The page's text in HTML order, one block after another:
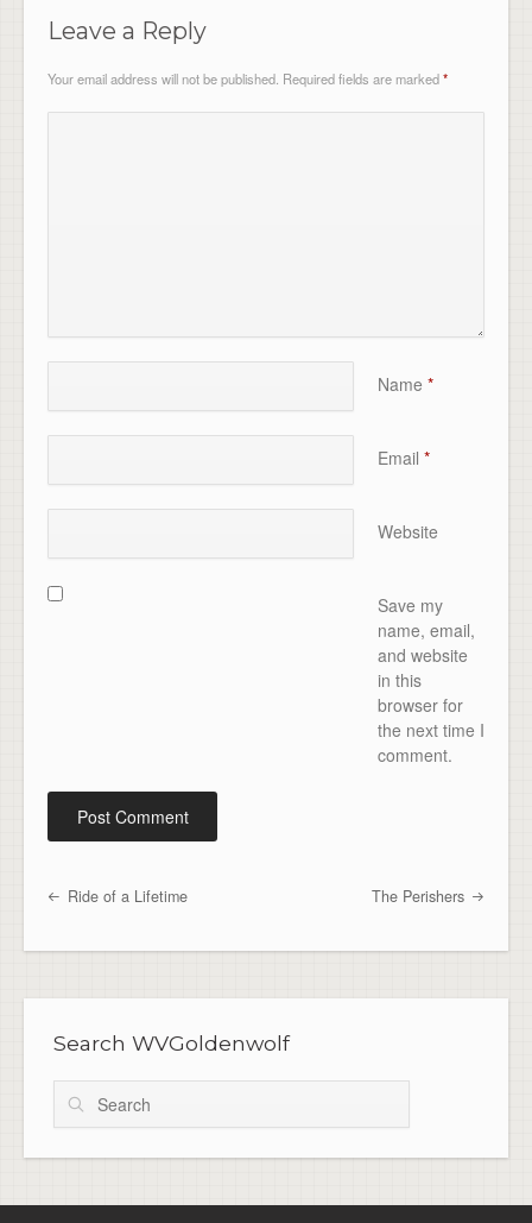
Leave a Reply
Your email address will not be published. Required fields are marked*
Name *
Email *
Website
Save my
name, email,
and website
in this
browser for
the next time I
comment.
Post navigation
Ride of a Lifetime The Perishers
Search WVGoldenwolf
Search